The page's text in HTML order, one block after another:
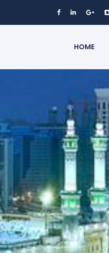
HOME